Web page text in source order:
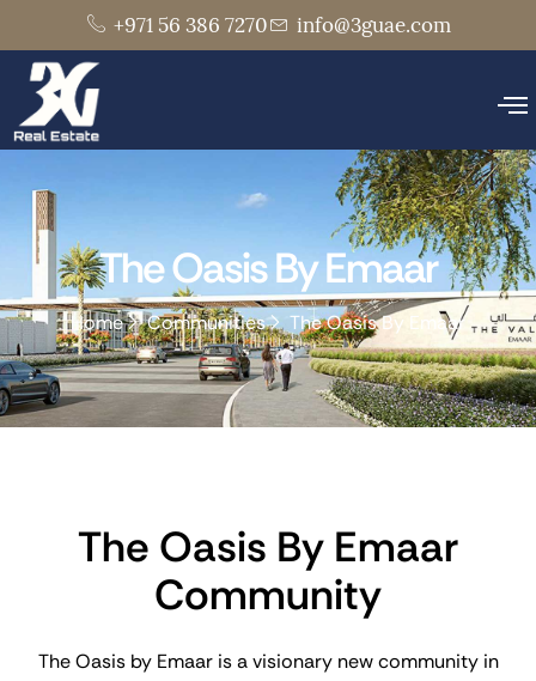
+971 56 386 7270 info@3guae.com
The Oasis By Emaar
Home Communities The Oasis By Emaar
The Oasis By Emaar
Community
The Oasis by Emaar is a visionary new community in